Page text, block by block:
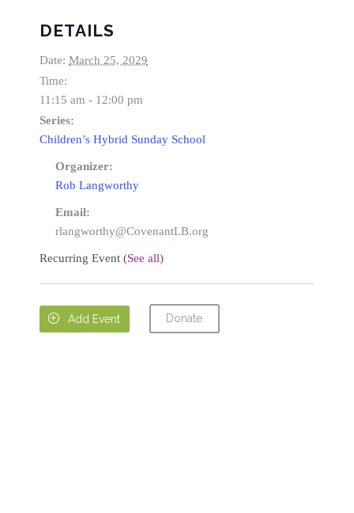
DETAILS
Date: March 25, 2029
Time:
11:15 am - 12:00 pm
Series:
Children’s Hybrid Sunday School
Organizer:
Rob Langworthy
Email:
rlangworthy@CovenantLB.org
Recurring Event (See all)
 Add Event Donate